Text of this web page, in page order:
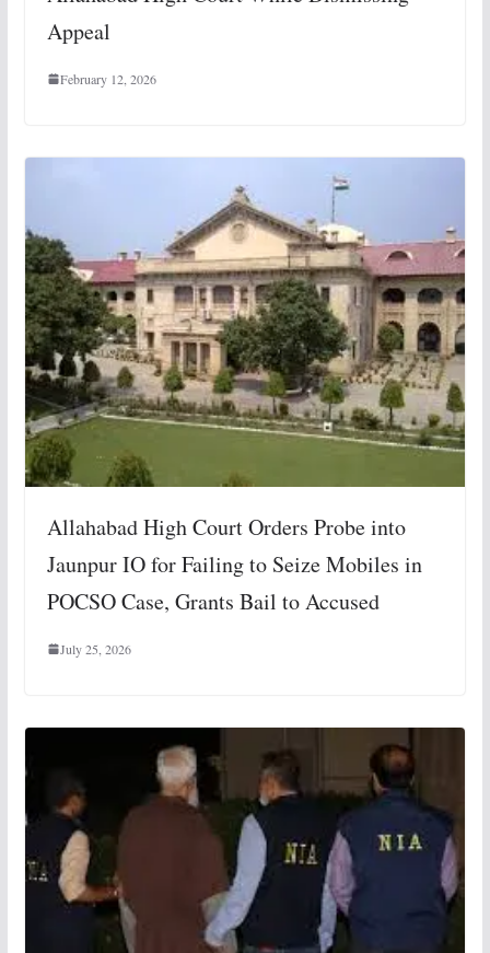
Appeal
February 12, 2026
Allahabad High Court Orders Probe into
Jaunpur IO for Failing to Seize Mobiles in
POCSO Case, Grants Bail to Accused
July 25, 2026